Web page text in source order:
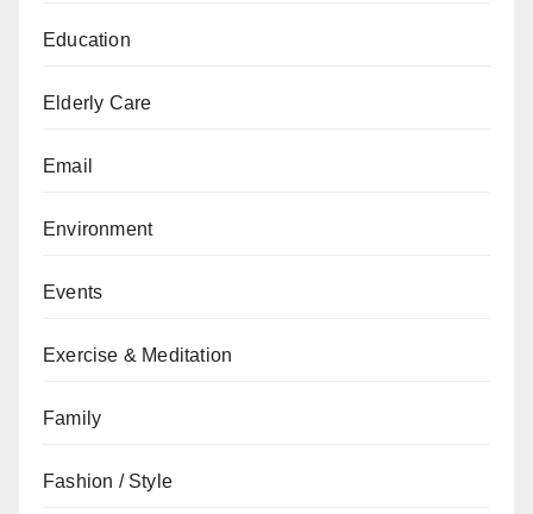
Education
Elderly Care
Email
Environment
Events
Exercise & Meditation
Family
Fashion / Style